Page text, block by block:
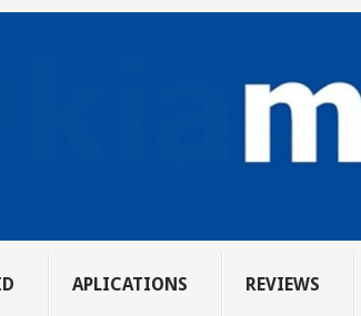
APLICATIONS REVIEWS